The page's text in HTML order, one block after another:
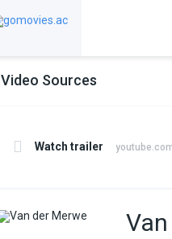
Video Sources
Watch trailer